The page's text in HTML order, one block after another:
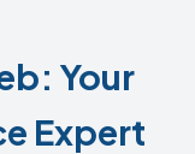
Your
Expert